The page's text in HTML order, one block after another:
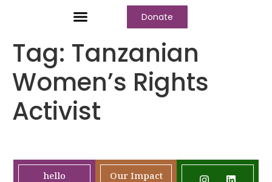
Donate
Tag: Tanzanian
Women’s Rights
Activist
hello
Our Impact